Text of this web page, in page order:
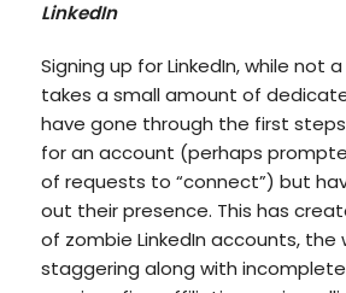
LinkedIn
Signing up for LinkedIn, while not
takes a small amount of
have gone through the first
for an account (perhaps
of requests to “connect”) but
out their presence. This has
of zombie LinkedIn accounts, the
staggering along with